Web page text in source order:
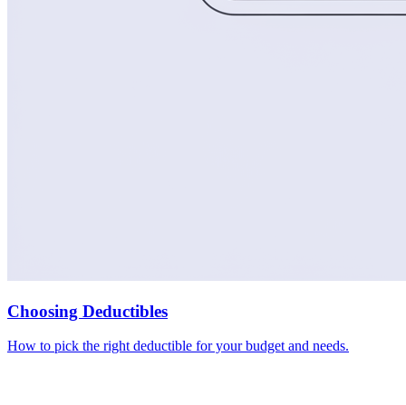
Choosing Deductibles
How to pick the right deductible for your budget and needs.